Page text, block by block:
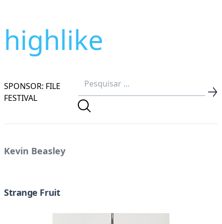
highlike
SPONSOR: FILE
FESTIVAL
Kevin Beasley
Strange Fruit